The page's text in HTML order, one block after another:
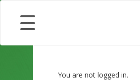
You are not logged in.